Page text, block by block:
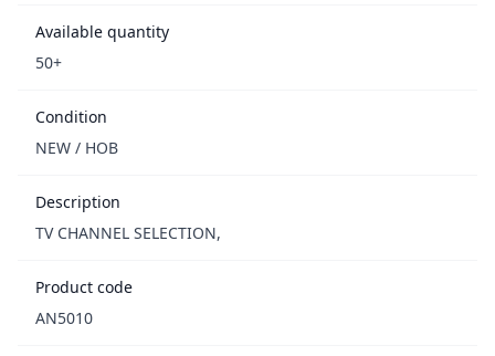
Available quantity
50+
Condition
NEW / НОВ
Description
TV CHANNEL SELECTION,
Product code
AN5010